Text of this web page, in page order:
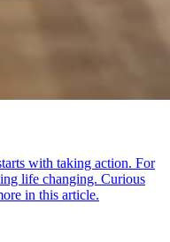
with taking action. For
life changing. Curious
in this article.